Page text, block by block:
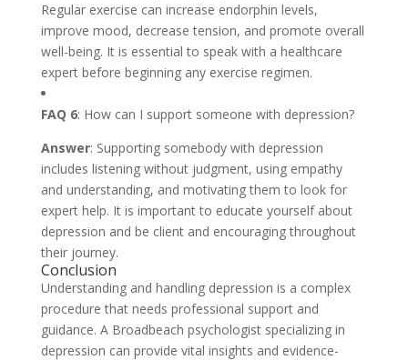
Regular exercise can increase endorphin levels,
improve mood, decrease tension, and promote overall
well-being. It is essential to speak with a healthcare
expert before beginning any exercise regimen.
FAQ 6: How can I support someone with depression?
Answer: Supporting somebody with depression
includes listening without judgment, using empathy
and understanding, and motivating them to look for
expert help. It is important to educate yourself about
depression and be client and encouraging throughout
their journey.
Conclusion
Understanding and handling depression is a complex
procedure that needs professional support and
guidance. A Broadbeach psychologist specializing in
depression can provide vital insights and evidence-